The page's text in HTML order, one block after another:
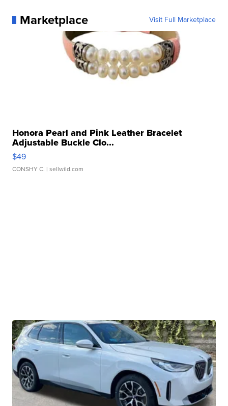
Marketplace Visit Full Marketplace
Honora Pearl and Pink Leather Bracelet
Adjustable Buckle Clo...
$49
CONSHY C. | sellwild.com